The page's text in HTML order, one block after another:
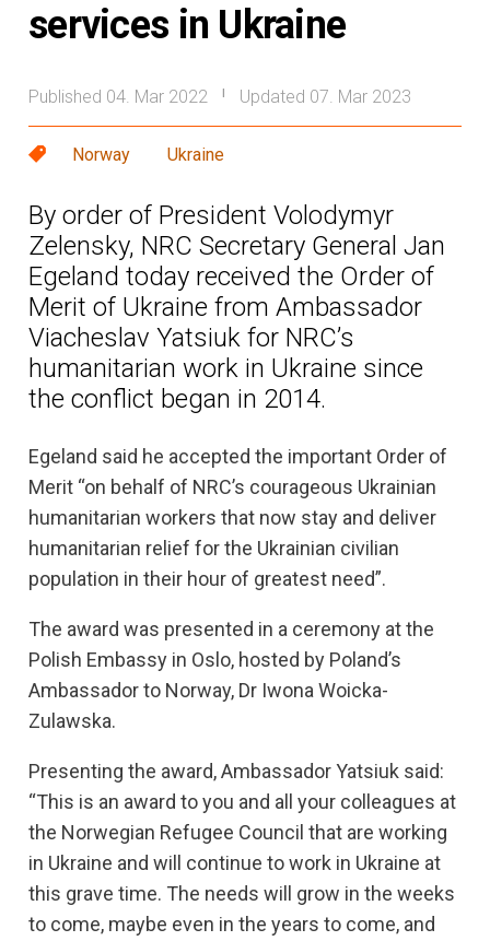
services in Ukraine
Published 04. Mar 2022 Updated 07. Mar 2023
Norway Ukraine
By order of President Volodymyr
Zelensky, NRC Secretary General Jan
Egeland today received the Order of
Merit of Ukraine from Ambassador
Viacheslav Yatsiuk for NRC’s
humanitarian work in Ukraine since
the conflict began in 2014.
Egeland said he accepted the important Order of
Merit “on behalf of NRC’s courageous Ukrainian
humanitarian workers that now stay and deliver
humanitarian relief for the Ukrainian civilian
population in their hour of greatest need”.
The award was presented in a ceremony at the
Polish Embassy in Oslo, hosted by Poland’s
Ambassador to Norway, Dr Iwona Woicka-
Zulawska.
Presenting the award, Ambassador Yatsiuk said:
“This is an award to you and all your colleagues at
the Norwegian Refugee Council that are working
in Ukraine and will continue to work in Ukraine at
this grave time. The needs will grow in the weeks
to come, maybe even in the years to come, and